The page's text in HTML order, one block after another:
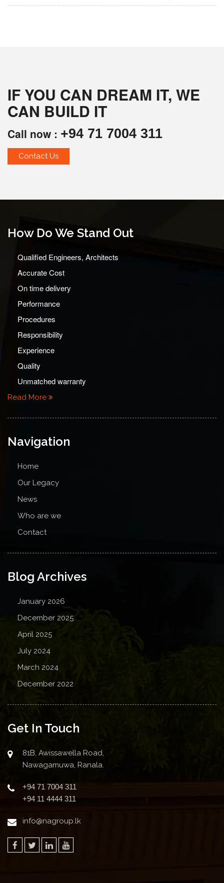
IF YOU CAN DREAM IT, WE
CAN BUILD IT
Call now : +94 71 7004 311
Contact Us
How Do We Stand Out
Qualified Engineers, Architects
Accurate Cost
On time delivery
Performance
Procedures
Responsibility
Experience
Quality
Unmatched warranty
Read More
Navigation
Home
Our Legacy
News
Who are we
Contact
Blog Archives
January 2026
December 2025
April 2025
July 2024
March 2024
December 2022
Get In Touch
81B, Awissawella Road,
Nawagamuwa, Ranala.
+94 71 7004 311
+94 11 4444 311
info@nagroup.lk